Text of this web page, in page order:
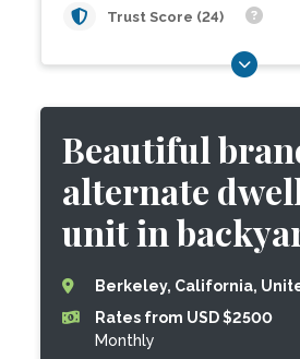
Trust Score (24)
Beautiful
alternate
unit in
Berkeley, California,
Rates from USD $2500
Monthly